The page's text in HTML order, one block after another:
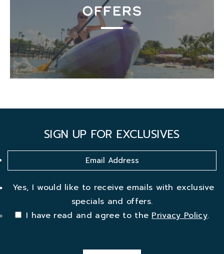
OFFERS
SIGN UP FOR EXCLUSIVES
Yes, I would like to receive emails with exclusive
specials and offers.
I have read and agree to thePrivacy Policy.